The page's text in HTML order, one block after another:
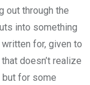
out through the
into something
for, given to
doesn’t realize
but for some